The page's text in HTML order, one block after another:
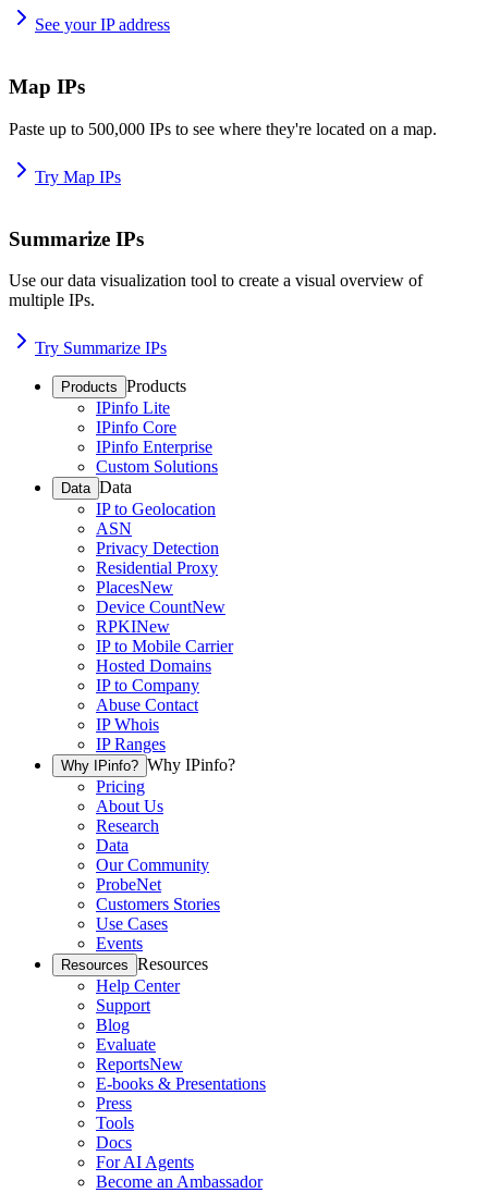
See your IP address
Map IPs
Paste up to 500,000 IPs to see where they're located on a map.
Try Map IPs
Summarize IPs
Use our data visualization tool to create a visual overview of
multiple IPs.
Try Summarize IPs
Products Products
IPinfo Lite
IPinfo Core
IPinfo Enterprise
Custom Solutions
Data Data
IP to Geolocation
ASN
Privacy Detection
Residential Proxy
PlacesNew
Device CountNew
RPKINew
IP to Mobile Carrier
Hosted Domains
IP to Company
Abuse Contact
IP Whois
IP Ranges
Why IPinfo? Why IPinfo?
Pricing
About Us
Research
Data
Our Community
ProbeNet
Customers Stories
Use Cases
Events
Resources Resources
Help Center
Support
Blog
Evaluate
ReportsNew
E-books & Presentations
Press
Tools
Docs
For AI Agents
Become an Ambassador